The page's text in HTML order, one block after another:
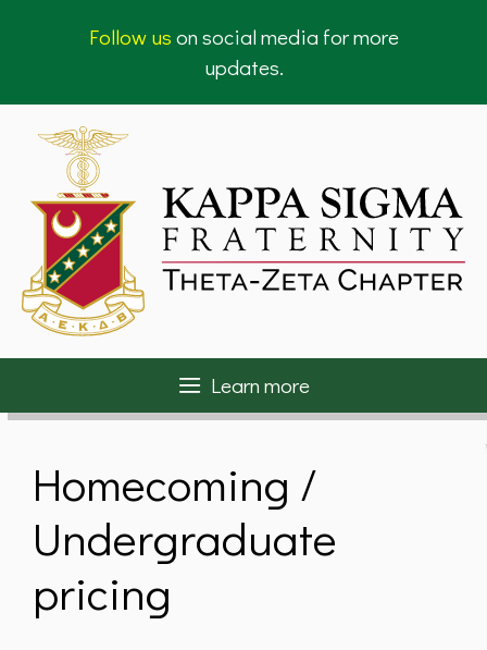
Follow us on social media for more
updates.
Learn more
Homecoming /
Undergraduate
pricing